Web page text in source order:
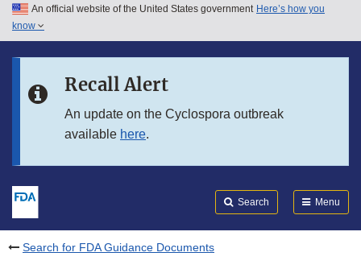
Skip to main content
Skip to in this section menu
An official website of the United States government Here’s how you
know
Recall Alert
An update on the Cyclospora outbreak
available here.
Search Menu
Search for FDA Guidance Documents